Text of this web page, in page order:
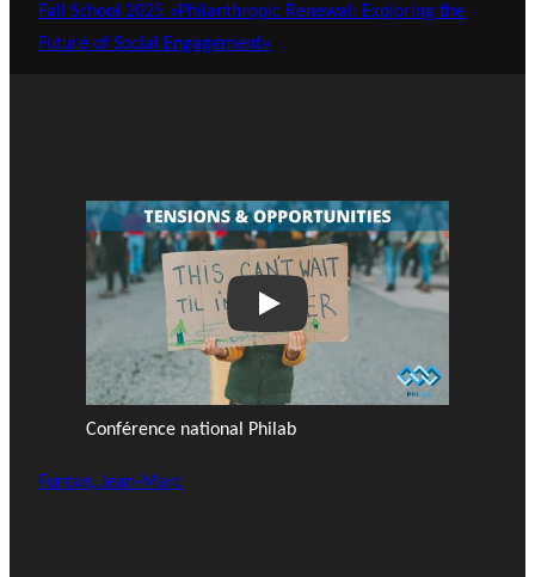
Fall School 2025 «Philanthropic Renewal: Exploring the
Future of Social Engagement»
Play
Conférence national Philab
Fontan, Jean-Marc